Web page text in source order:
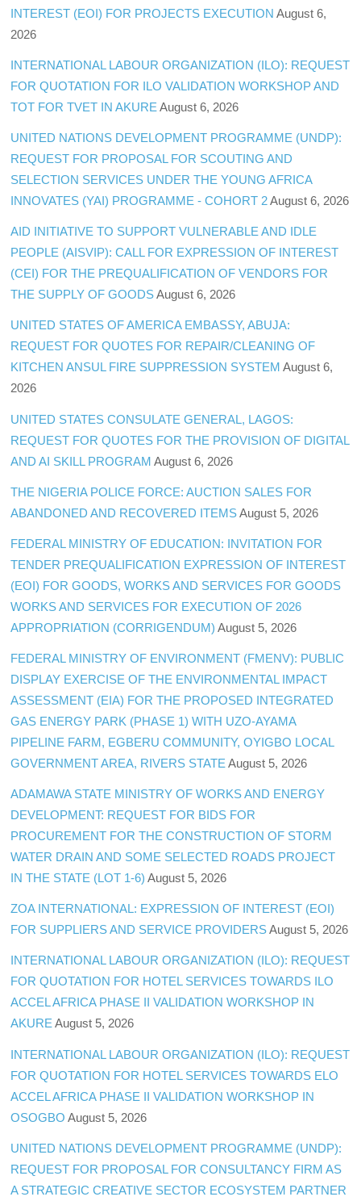
INTEREST (EOI) FOR PROJECTS EXECUTION August 6,
2026
INTERNATIONAL LABOUR ORGANIZATION (ILO): REQUEST
FOR QUOTATION FOR ILO VALIDATION WORKSHOP AND
TOT FOR TVET IN AKURE August 6, 2026
UNITED NATIONS DEVELOPMENT PROGRAMME (UNDP):
REQUEST FOR PROPOSAL FOR SCOUTING AND
SELECTION SERVICES UNDER THE YOUNG AFRICA
INNOVATES (YAI) PROGRAMME - COHORT 2 August 6, 2026
AID INITIATIVE TO SUPPORT VULNERABLE AND IDLE
PEOPLE (AISVIP): CALL FOR EXPRESSION OF INTEREST
(CEI) FOR THE PREQUALIFICATION OF VENDORS FOR
THE SUPPLY OF GOODS August 6, 2026
UNITED STATES OF AMERICA EMBASSY, ABUJA:
REQUEST FOR QUOTES FOR REPAIR/CLEANING OF
KITCHEN ANSUL FIRE SUPPRESSION SYSTEM August 6,
2026
UNITED STATES CONSULATE GENERAL, LAGOS:
REQUEST FOR QUOTES FOR THE PROVISION OF DIGITAL
AND AI SKILL PROGRAM August 6, 2026
THE NIGERIA POLICE FORCE: AUCTION SALES FOR
ABANDONED AND RECOVERED ITEMS August 5, 2026
FEDERAL MINISTRY OF EDUCATION: INVITATION FOR
TENDER PREQUALIFICATION EXPRESSION OF INTEREST
(EOI) FOR GOODS, WORKS AND SERVICES FOR GOODS
WORKS AND SERVICES FOR EXECUTION OF 2026
APPROPRIATION (CORRIGENDUM) August 5, 2026
FEDERAL MINISTRY OF ENVIRONMENT (FMENV): PUBLIC
DISPLAY EXERCISE OF THE ENVIRONMENTAL IMPACT
ASSESSMENT (EIA) FOR THE PROPOSED INTEGRATED
GAS ENERGY PARK (PHASE 1) WITH UZO-AYAMA
PIPELINE FARM, EGBERU COMMUNITY, OYIGBO LOCAL
GOVERNMENT AREA, RIVERS STATE August 5, 2026
ADAMAWA STATE MINISTRY OF WORKS AND ENERGY
DEVELOPMENT: REQUEST FOR BIDS FOR
PROCUREMENT FOR THE CONSTRUCTION OF STORM
WATER DRAIN AND SOME SELECTED ROADS PROJECT
IN THE STATE (LOT 1-6) August 5, 2026
ZOA INTERNATIONAL: EXPRESSION OF INTEREST (EOI)
FOR SUPPLIERS AND SERVICE PROVIDERS August 5, 2026
INTERNATIONAL LABOUR ORGANIZATION (ILO): REQUEST
FOR QUOTATION FOR HOTEL SERVICES TOWARDS ILO
ACCEL AFRICA PHASE II VALIDATION WORKSHOP IN
AKURE August 5, 2026
INTERNATIONAL LABOUR ORGANIZATION (ILO): REQUEST
FOR QUOTATION FOR HOTEL SERVICES TOWARDS ELO
ACCEL AFRICA PHASE II VALIDATION WORKSHOP IN
OSOGBO August 5, 2026
UNITED NATIONS DEVELOPMENT PROGRAMME (UNDP):
REQUEST FOR PROPOSAL FOR CONSULTANCY FIRM AS
A STRATEGIC CREATIVE SECTOR ECOSYSTEM PARTNER